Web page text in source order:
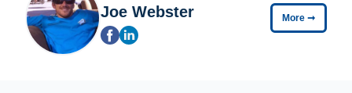
Joe Webster More ➞